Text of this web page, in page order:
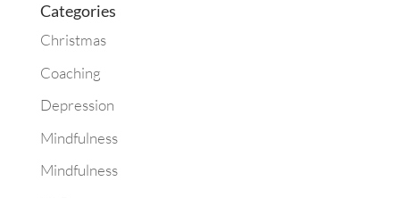
Categories
Christmas
Coaching
Depression
Mindfulness
Mindfulness